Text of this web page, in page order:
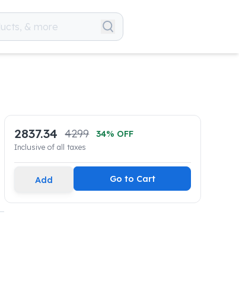
2837.34 4299 34% OFF
Inclusive of all taxes
Add Go to Cart